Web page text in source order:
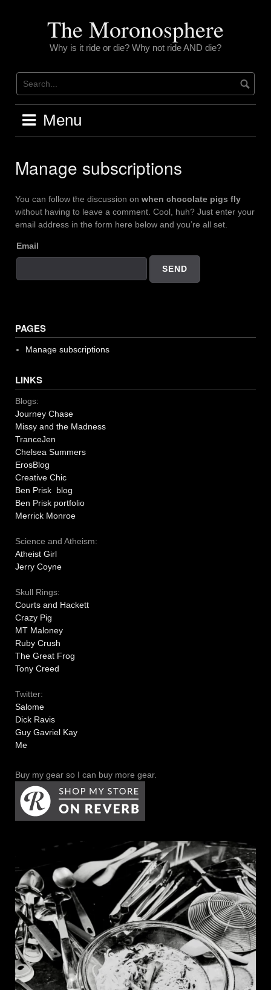
The Moronosphere
Why is it ride or die? Why not ride AND die?
Menu
Manage subscriptions
You can follow the discussion on when chocolate pigs fly
without having to leave a comment. Cool, huh? Just enter your
email address in the form here below and you’re all set.
Email
PAGES
Manage subscriptions
LINKS
Blogs:
Journey Chase
Missy and the Madness
TranceJen
Chelsea Summers
ErosBlog
Creative Chic
Ben Prisk blog
Ben Prisk portfolio
Merrick Monroe
Science and Atheism:
Atheist Girl
Jerry Coyne
Skull Rings:
Courts and Hackett
Crazy Pig
MT Maloney
Ruby Crush
The Great Frog
Tony Creed
Twitter:
Salome
Dick Ravis
Guy Gavriel Kay
Me
Buy my gear so I can buy more gear.